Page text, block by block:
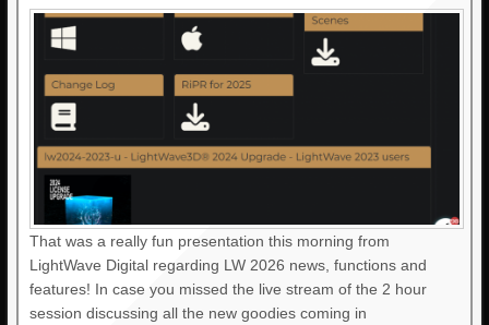
That was a really fun presentation this morning from
LightWave Digital regarding LW 2026 news, functions and
features! In case you missed the live stream of the 2 hour
session discussing all the new goodies coming in